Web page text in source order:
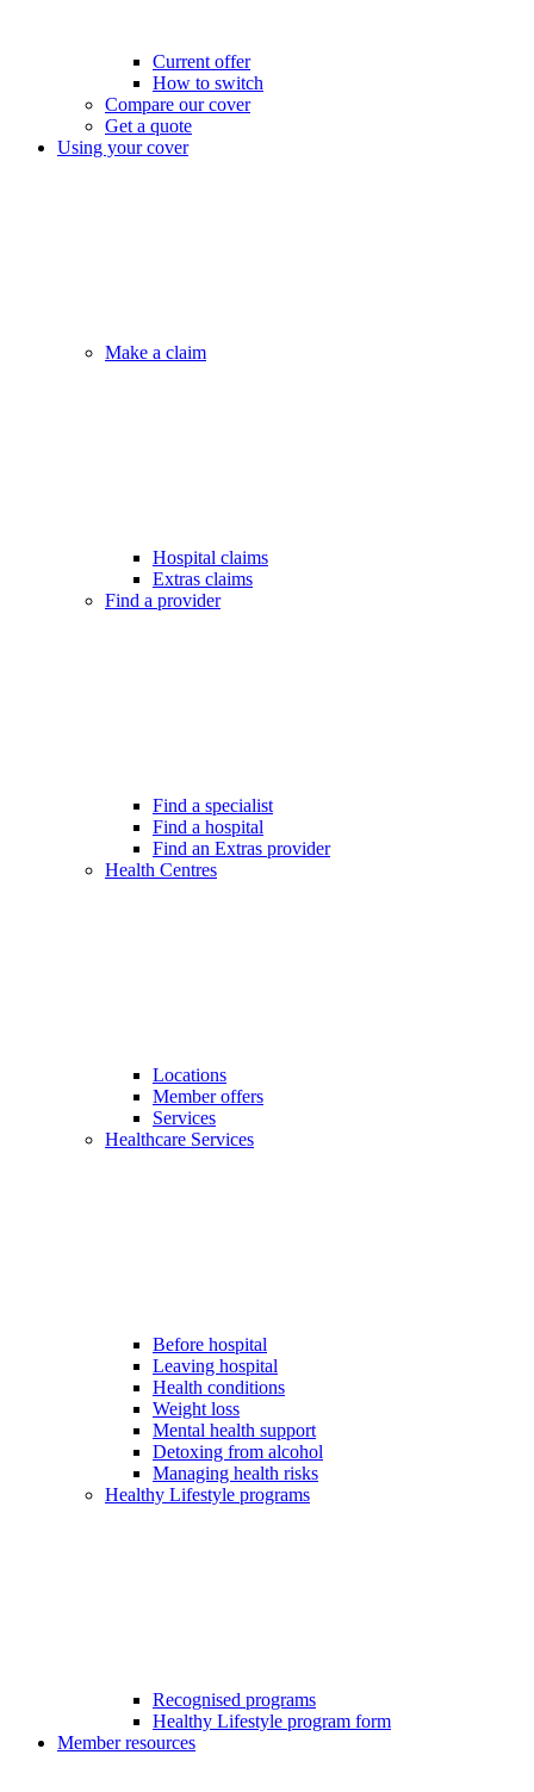
Current offer
How to switch
Compare our cover
Get a quote
Using your cover
Make a claim
Hospital claims
Extras claims
Find a provider
Find a specialist
Find a hospital
Find an Extras provider
Health Centres
Locations
Member offers
Services
Healthcare Services
Before hospital
Leaving hospital
Health conditions
Weight loss
Mental health support
Detoxing from alcohol
Managing health risks
Healthy Lifestyle programs
Recognised programs
Healthy Lifestyle program form
Member resources